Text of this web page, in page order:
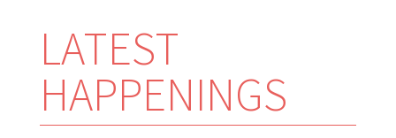
LATEST
HAPPENINGS